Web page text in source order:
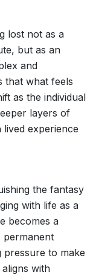
lost not as a
but as an
and
that what feels
as the individual
layers of
experience
the fantasy
with life as a
becomes a
permanent
pressure to make
with